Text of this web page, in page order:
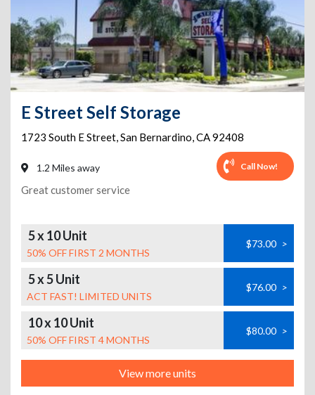
E Street Self Storage
1723 South E Street,San Bernardino,CA92408
1.2 Miles away Call Now!
Great customer service
5 x 10 Unit
50% OFF FIRST 2 MONTHS
$73.00 >
5 x 5 Unit
ACT FAST! LIMITED UNITS
$76.00 >
10 x 10 Unit
50% OFF FIRST 4 MONTHS
$80.00 >
View more units